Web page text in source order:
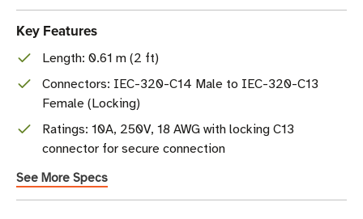
Key Features
Length: 0.61 m (2 ft)
Connectors: IEC-320-C14 Male to IEC-320-C13
Female (Locking)
Ratings: 10A, 250V, 18 AWG with locking C13
connector for secure connection
See More Specs